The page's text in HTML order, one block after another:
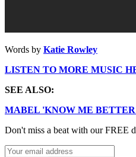
Words by Katie Rowley
LISTEN TO MORE MUSIC
SEE ALSO:
MABEL 'KNOW ME
Don't miss a beat with our FREE